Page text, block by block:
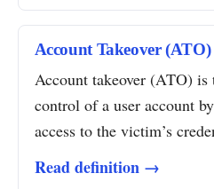
Account Takeover (ATO)
Account takeover (ATO) is
control of a user account
access to the victim’s
Read definition →